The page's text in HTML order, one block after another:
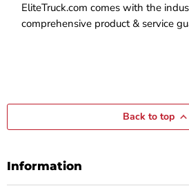
EliteTruck.com comes with the
comprehensive product & service
Back to top
Information